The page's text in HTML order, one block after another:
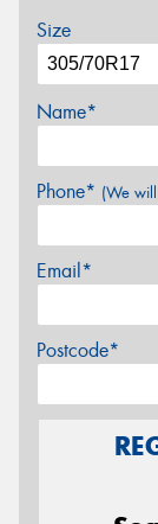
Size
Name*
Phone* (We
Email*
Postcode*